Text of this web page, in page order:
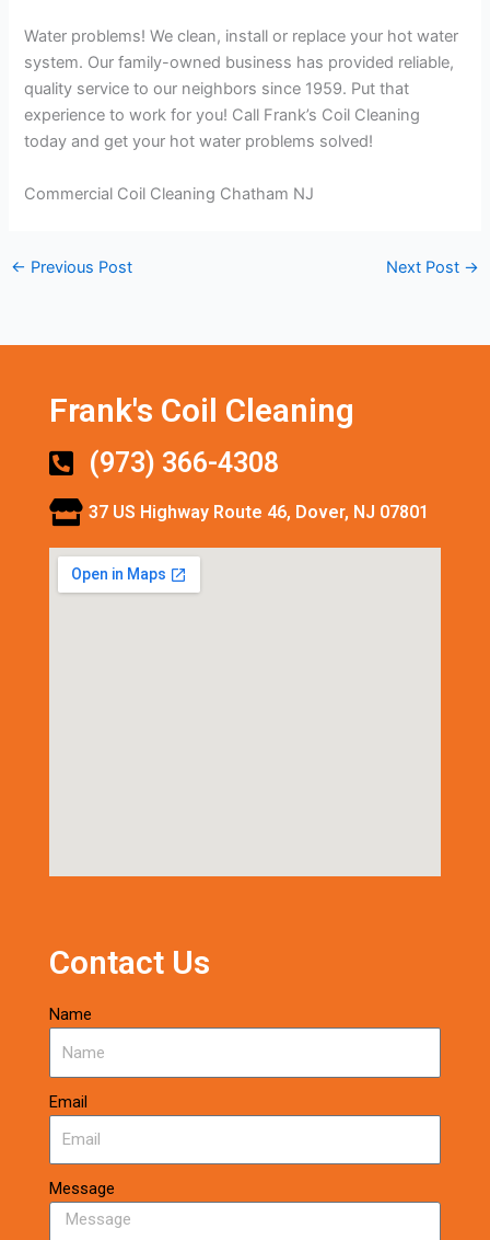
Water problems! We clean, install or replace your hot water
system. Our family-owned business has provided reliable,
quality service to our neighbors since 1959. Put that
experience to work for you! Call Frank’s Coil Cleaning
today and get your hot water problems solved!
Commercial Coil Cleaning Chatham NJ
← Previous Post Next Post →
Frank's Coil Cleaning
(973) 366-4308
37 US Highway Route 46, Dover, NJ 07801
Contact Us
Name
Email
Message